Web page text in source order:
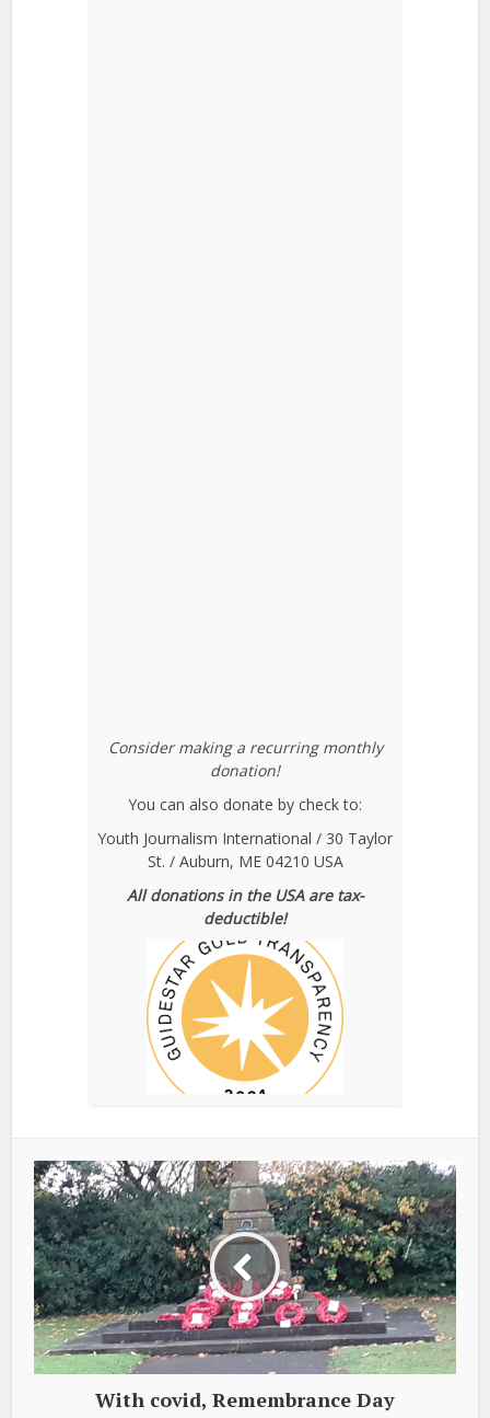
Consider making a recurring monthly
donation!
You can also donate by check to:
Youth Journalism International / 30 Taylor
St. / Auburn, ME 04210 USA
All donations in the USA are tax-
deductible!
With covid, Remembrance Day